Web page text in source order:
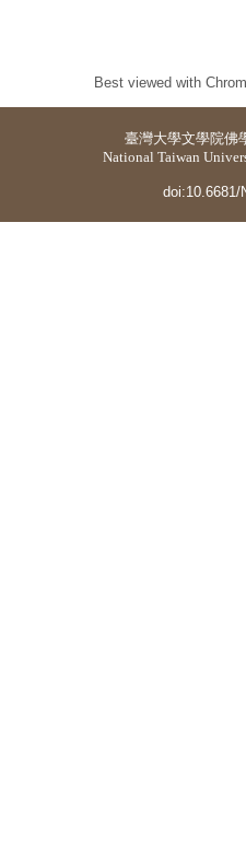
Best viewed with
臺灣大學文學院佛
National Taiwan
doi:10.6681/